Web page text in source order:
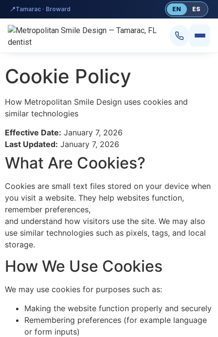
📍Tamarac · Broward EN ES
content
Smile Design
Dental Implants
Teeth Whitening
Invisalign & Braces
Crowns & Bridges
View All Services
Cookie Policy
How Metropolitan Smile Design uses cookies and
similar technologies
Effective Date: January 7, 2026
Last Updated: January 7, 2026
What Are Cookies?
Cookies are small text files stored on your device when
you visit a website. They help websites function,
remember preferences,
and understand how visitors use the site. We may also
use similar technologies such as pixels, tags, and local
storage.
How We Use Cookies
We may use cookies for purposes such as:
Making the website function properly and securely
Remembering preferences (for example language
or form inputs)